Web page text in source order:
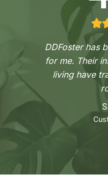
DDFoster has
for me. Their
living have